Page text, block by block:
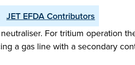
JET EFDA Contributors
For tritium operation
a gas line with a secondary